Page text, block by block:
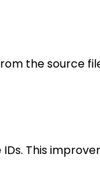
the source
This